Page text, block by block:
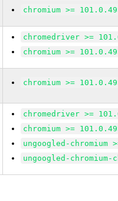
chromium >=
chromedriver >=
chromium >=
chromium >=
chromedriver >=
chromium >=
ungoogled-chromium
ungoogled-